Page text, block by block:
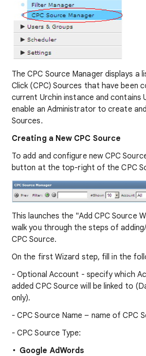
The CPC Source Manager displays a
Click (CPC) Sources that have been
current Urchin instance and contains
enable an Administrator to create
Sources.
Creating a New CPC Source
To add and configure new CPC
button at the top-right of the CPC
This launches the "Add CPC Source
walk you through the steps of
CPC Source.
On the first Wizard step, fill in the
- Optional Account - specify which
added CPC Source will be linked to
only).
- CPC Source Name – name of CPC
- CPC Source Type:
Google AdWords